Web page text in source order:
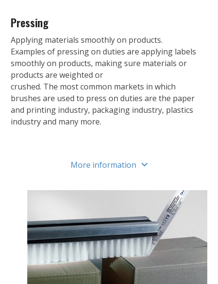
Pressing
Applying materials smoothly on products.
Examples of pressing on duties are applying labels
smoothly on products, making sure materials or
products are weighted or
crushed. The most common markets in which
brushes are used to press on duties are the paper
and printing industry, packaging industry, plastics
industry and many more.
More information